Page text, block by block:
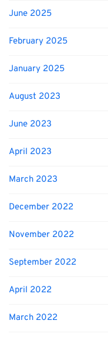
June 2025
February 2025
January 2025
August 2023
June 2023
April 2023
March 2023
December 2022
November 2022
September 2022
April 2022
March 2022